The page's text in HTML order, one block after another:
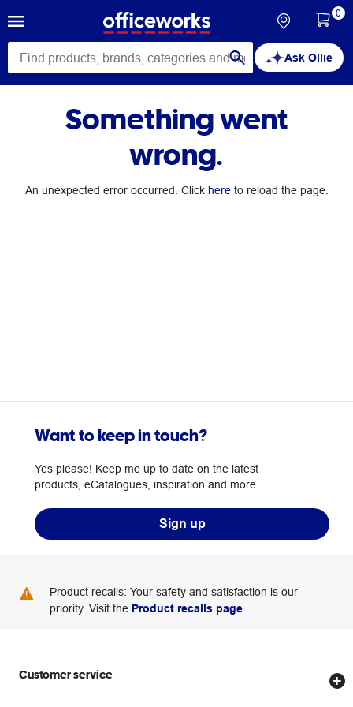
Ask Ollie
0
Something went
wrong.
An unexpected error occurred. Click hereto reload the page.
Want to keep in touch?
Yes please! Keep me up to date on the latest
products, eCatalogues, inspiration and more.
Sign up
Product recalls: Your safety and satisfaction is our
priority. Visit the Product recalls page
Customer service